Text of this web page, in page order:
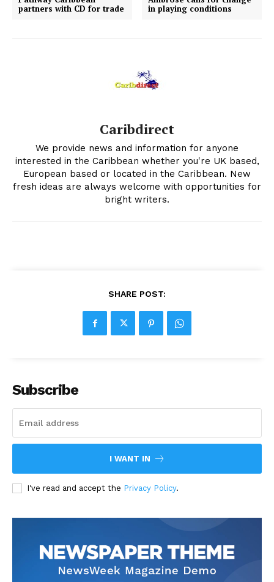
partners with CD for trade
in playing conditions
Caribdirect
We provide news and information for anyone
interested in the Caribbean whether you're UK based,
European based or located in the Caribbean. New
fresh ideas are always welcome with opportunities for
bright writers.
SHARE POST:
Subscribe
I WANT IN
I've read and accept the Privacy Policy.